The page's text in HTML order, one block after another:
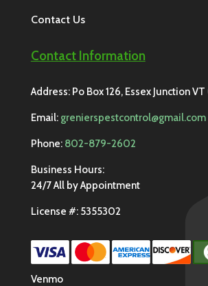
Contact Us
Contact Information
Address: Po Box 126, Essex Junction
Email: grenierspestcontrol@gmail.com
Phone: 802-879-2602
Business Hours:
24/7 All by Appointment
License #: 5355302
Venmo